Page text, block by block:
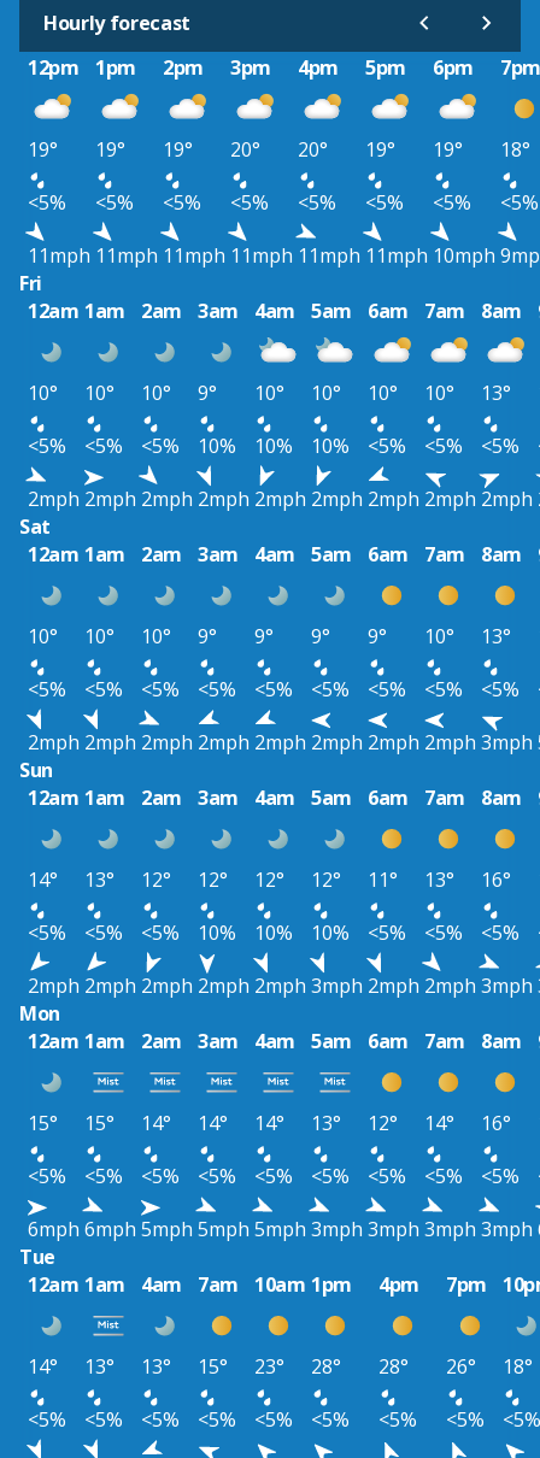
Hourly forecast
12pm
1pm 2pm 3pm 4pm 5pm 6pm
19° 19° 19° 20° 20° 19° 19°
18°
<5%
<5% <5% <5% <5% <5% <5%
<5%
11mph 11mph 11mph 11mph 11mph 11mph 10mph
Fri
12am 1am 2am 3am 4am 5am 6am 7am 8am
10° 10° 10° 9° 10° 10° 10° 10° 13°
<5%
<5% <5% 10% 10% 10% <5% <5% <5%
2mph 2mph 2mph 2mph 2mph 2mph 2mph 2mph 2mph
Sat
12am 1am 2am 3am 4am 5am 6am 7am 8am
10° 10° 10° 9° 9° 9° 9° 10° 13°
<5%
<5% <5% <5% <5% <5% <5% <5% <5%
2mph 2mph 2mph 2mph 2mph 2mph 2mph 2mph 3mph
Sun
12am 1am 2am 3am 4am 5am 6am 7am 8am
14° 13° 12° 12° 12° 12° 11° 13° 16°
<5%
<5% <5% 10% 10% 10% <5% <5% <5%
2mph 2mph 2mph 2mph 2mph 3mph 2mph 2mph 3mph
Mon
12am 1am 2am 3am 4am 5am 6am 7am 8am
15° 15° 14° 14° 14° 13° 12° 14° 16°
<5%
<5% <5% <5% <5% <5% <5% <5% <5%
6mph 6mph 5mph 5mph 5mph 3mph 3mph 3mph 3mph
Tue
12am 1am 4am 7am 10am 1pm 4pm 7pm
14° 13° 13° 15° 23° 28° 28° 26°
18°
<5%
<5% <5% <5% <5% <5% <5% <5%
<5%